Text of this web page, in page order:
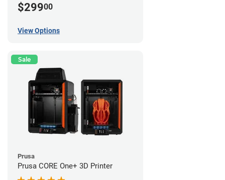
$29900
View Options
Sale
Prusa
Prusa CORE One+ 3D Printer